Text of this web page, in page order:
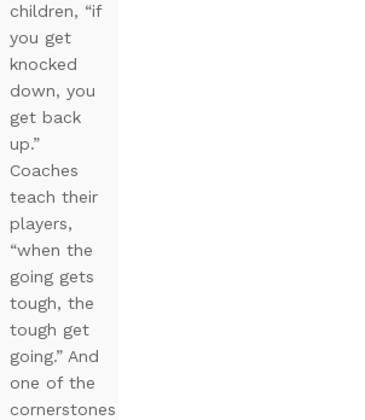
children, “if
you get
knocked
down, you
get back
up.”
Coaches
teach their
players,
“when the
going gets
tough, the
tough get
going.” And
one of the
cornerstones